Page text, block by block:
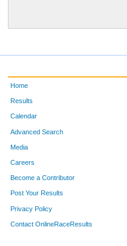
Home
Results
Calendar
Advanced Search
Media
Careers
Become a Contributor
Post Your Results
Privacy Policy
Contact OnlineRaceResults